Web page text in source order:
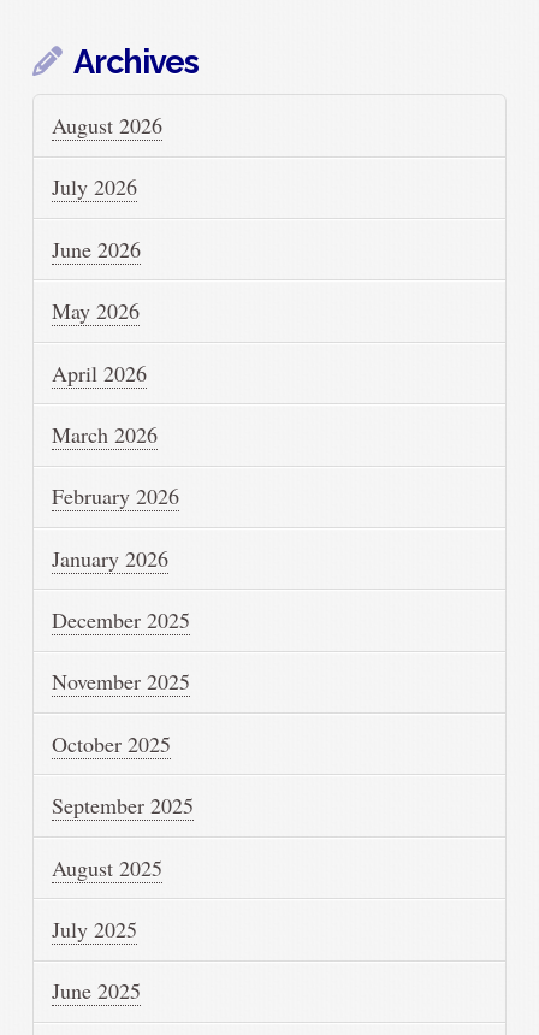
Archives
August 2026
July 2026
June 2026
May 2026
April 2026
March 2026
February 2026
January 2026
December 2025
November 2025
October 2025
September 2025
August 2025
July 2025
June 2025